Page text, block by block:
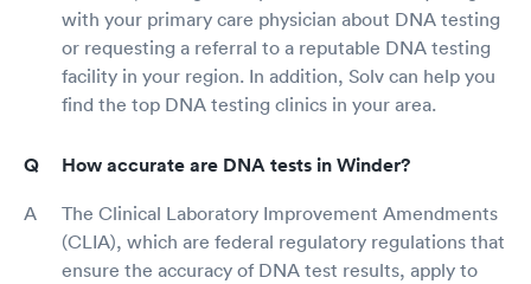
with your primary care physician about DNA testing
or requesting a referral to a reputable DNA testing
facility in your region. In addition, Solv can help you
find the top DNA testing clinics in your area.
How accurate are DNA tests in Winder?
The Clinical Laboratory Improvement Amendments
(CLIA), which are federal regulatory regulations that
ensure the accuracy of DNA test results, apply to